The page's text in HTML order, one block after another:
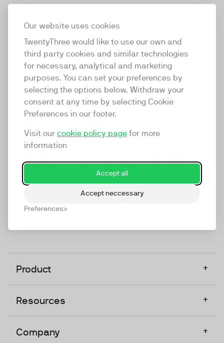
Our website uses cookies
TwentyThree would like to use our own and
third party cookies and similar technologies
for necessary, analytical and marketing
purposes. You can set your preferences by
selecting the options below. Withdraw your
consent at any time by selecting Cookie
Preferences in our footer.
Visit our cookie policy page for more
information
Accept all
Accept neccessary
Preferences
TwentyThree
TwentyThree is the world’s first all-in-one video
marketing platform that enables everyone in a
company to do video at any touchpoint. The
TwentyThree, Europe’s only player in the global
video software space.
Product +
Resources +
Company +